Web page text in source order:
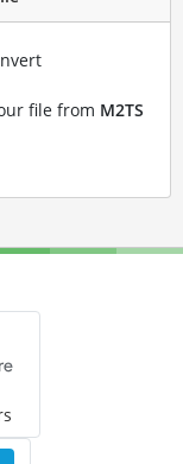
file from M2TS